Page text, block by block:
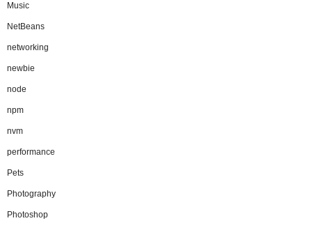
Music
NetBeans
networking
newbie
node
npm
nvm
performance
Pets
Photography
Photoshop